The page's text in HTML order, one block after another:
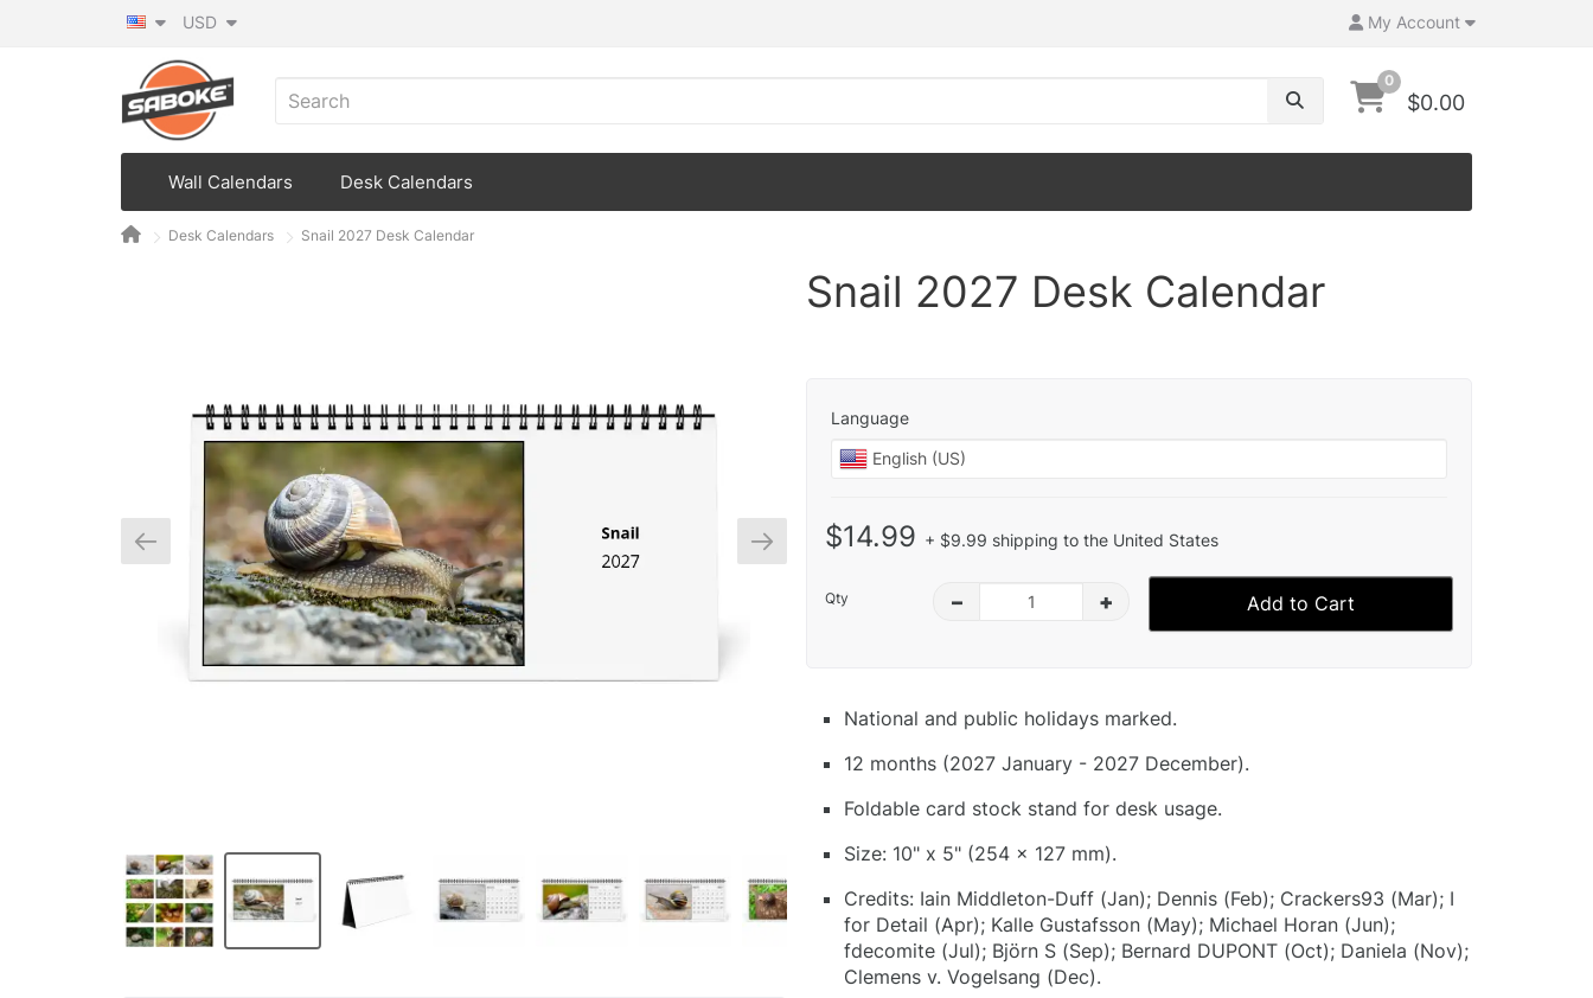
My Account
USD
0
$0.00
Wall Calendars Desk Calendars
Desk Calendars Snail 2027 Desk Calendar
Snail 2027 Desk Calendar
Language
$14.99 + $9.99 shipping to the United States
Qty – + Add to Cart
National and public holidays marked.
12 months (2027 January - 2027 December).
Foldable card stock stand for desk usage.
Size: 10" x 5" (254 x 127 mm).
Credits: Iain Middleton-Duff (Jan); Dennis (Feb); Crackers93 (Mar); I
for Detail (Apr); Kalle Gustafsson (May); Michael Horan (Jun);
fdecomite (Jul); Björn S (Sep); Bernard DUPONT (Oct); Daniela (Nov);
Clemens v. Vogelsang (Dec).